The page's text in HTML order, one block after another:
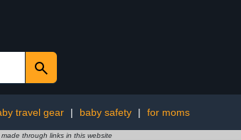
travel gear | baby safety | for moms
through links in this website